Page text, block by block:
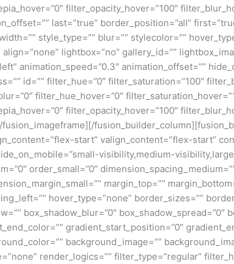
filter_opacity_hover=”100″
last=”true” border_position=”all”
style_type=”” blur=”” stylecolor=””
lightbox=”no” gallery_id=””
animation_speed=”0.3″ animation_offset=””
id=”” filter_hue=”0″ filter_saturation=”100″
filter_hue_hover=”0″
filter_opacity_hover=”100″
start” valign_content=”flex-start”
visibility,medium-
order_small=”0″
margin_top=””
hover_type=”none” border_sizes=””
box_shadow_blur=”0″ box_shadow_spread=”0″
gradient_start_position=”0″
background_image=””
render_logics=”” filter_type=”regular”